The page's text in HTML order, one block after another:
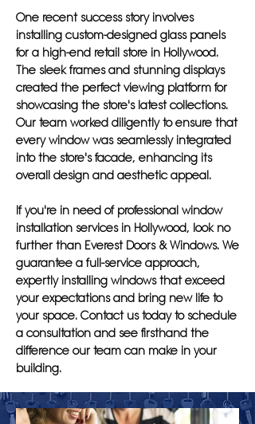
One recent success story involves
installing custom-designed glass panels
for a high-end retail store in Hollywood.
The sleek frames and stunning displays
created the perfect viewing platform for
showcasing the store's latest collections.
Our team worked diligently to ensure that
every window was seamlessly integrated
into the store's facade, enhancing its
overall design and aesthetic appeal.
If you're in need of professional window
installation services in Hollywood, look no
further than Everest Doors & Windows. We
guarantee a full-service approach,
expertly installing windows that exceed
your expectations and bring new life to
your space. Contact us today to schedule
a consultation and see firsthand the
difference our team can make in your
building.